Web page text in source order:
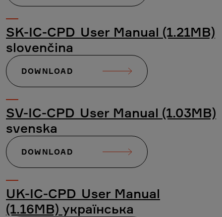
SK-IC-CPD_User Manual (1.21MB)
slovenčina
DOWNLOAD
SV-IC-CPD_User Manual (1.03MB)
svenska
DOWNLOAD
UK-IC-CPD_User Manual
(1.16MB) українська